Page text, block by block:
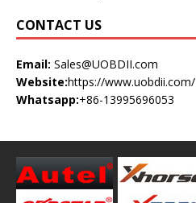
CONTACT US
Email: Sales@UOBDII.com
Website:https://www.uobdii.com/
Whatsapp:+86-13995696053